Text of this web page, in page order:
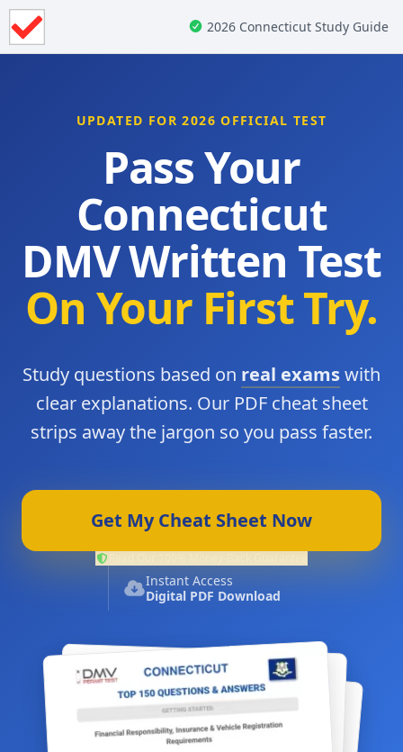
2026 Connecticut Study Guide
UPDATED FOR 2026 OFFICIAL TEST
Pass Your
Connecticut
DMV Written Test
On Your First Try.
Study questions based on real examswith
clear explanations. Our PDF cheat sheet
strips away the jargon so you pass faster.
Get My Cheat Sheet Now
Instant Access
Digital PDF Download